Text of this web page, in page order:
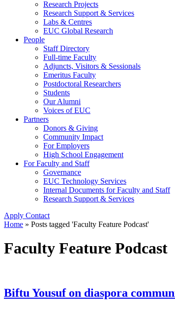
Research Projects
Research Support & Services
Labs & Centres
EUC Global Research
People
Staff Directory
Full-time Faculty
Adjuncts, Visitors & Sessionals
Emeritus Faculty
Postdoctoral Researchers
Students
Our Alumni
Voices of EUC
Partners
Donors & Giving
Community Impact
For Employers
High School Engagement
For Faculty and Staff
Governance
EUC Technology Services
Internal Documents for Faculty and Staff
Research Support & Services
Apply Contact
Home » Posts tagged 'Faculty Feature Podcast'
Faculty Feature Podcast
Biftu Yousuf on diaspora